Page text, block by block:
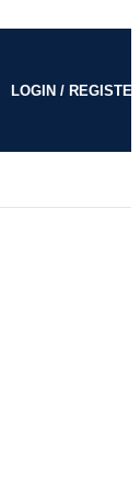
LOGIN /